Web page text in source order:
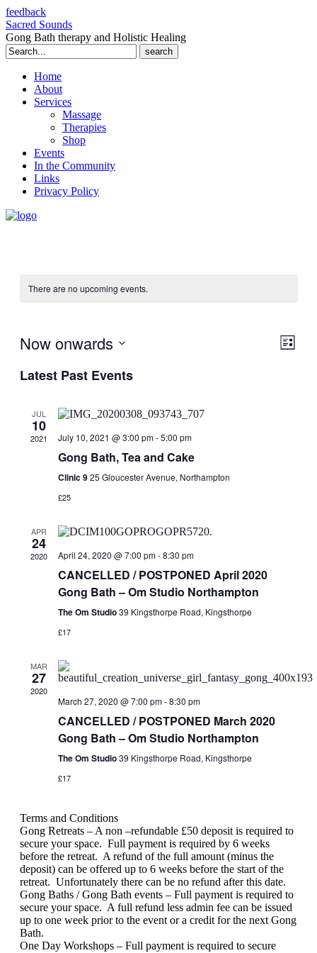
feedback
Sacred Sounds
Gong Bath therapy and Holistic Healing
Search
for:
Home
About
Services
Massage
Therapies
Shop
Events
In the Community
Links
Privacy Policy
There are no upcoming events.
List
Now onwards
date.
Latest Past Events
JUL
10
2021 July 10, 2021 @ 3:00 pm-5:00 pm
Gong Bath, Tea and Cake
Clinic 925 Gloucester Avenue, Northampton
£25
APR
24
2020 April 24, 2020 @ 7:00 pm-8:30 pm
CANCELLED / POSTPONED April 2020
Gong Bath – Om Studio Northampton
The Om Studio39 Kingsthorpe Road, Kingsthorpe
£17
MAR
27
2020
March 27, 2020 @ 7:00 pm-8:30 pm
CANCELLED / POSTPONED March 2020
Gong Bath – Om Studio Northampton
The Om Studio39 Kingsthorpe Road, Kingsthorpe
£17
Terms and Conditions
Gong Retreats – A non –refundable £50 deposit is required to
secure your space. Full payment is required by 6 weeks
before the retreat. A refund of the full amount (minus the
deposit) can be offered up to 6 weeks before the start of the
retreat. Unfortunately there can be no refund after this date.
Gong Baths / Gong Bath events – Full payment is required to
secure your space. A full refund less admin fee can be issued
up to one week prior to the event or a credit for the next Gong
Bath.
One Day Workshops – Full payment is required to secure